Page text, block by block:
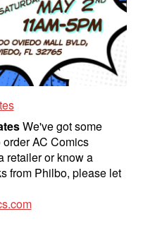
We've got some
AC Comics
retailer or know a
from Philbo, please let